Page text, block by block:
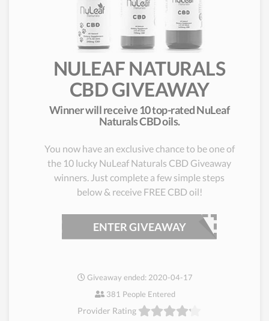
NULEAF NATURALS
CBD GIVEAWAY
Winner will receive 10 top-rated NuLeaf
Naturals CBD oils.
You now have an exclusive chance to be one of
the 10 lucky NuLeaf Naturals CBD Giveaway
winners. Just complete a few simple steps
below & receive FREE CBD oil!
ENTER GIVEAWAY
Giveaway ended: 2020-04-17
381 People Entered
Provider Rating